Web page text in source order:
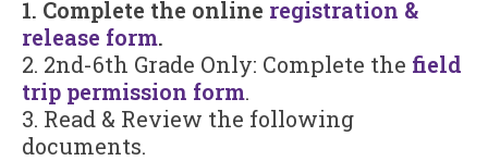
1. Complete the online registration &
release form.
2. 2nd-6th Grade Only: Complete the field
trip permission form.
3. Read & Review the following
documents.